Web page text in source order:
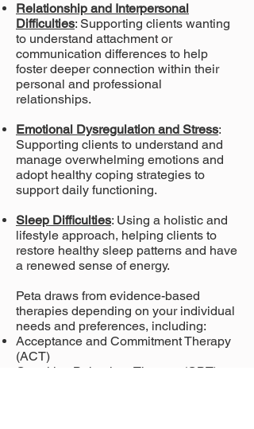
Relationship and Interpersonal
Difficulties: Supporting clients wanting
to understand attachment or
communication differences to help
foster deeperconnection within their
personal and professional
relationships.
Emotional Dysregulation and Stress:
Supporting clients to understand and
manage overwhelming emotions and
adopt healthy coping strategies to
support daily functioning.
Sleep Difficulties: Using a holistic and
lifestyle approach, helping clients to
restore healthy sleep patterns and have
a renewed sense of energy.
Peta draws from evidence-based
therapies depending on your individual
needs and preferences, including:
Acceptance and Commitment Therapy
(ACT)
Cognitive Behaviour Therapy (CBT)